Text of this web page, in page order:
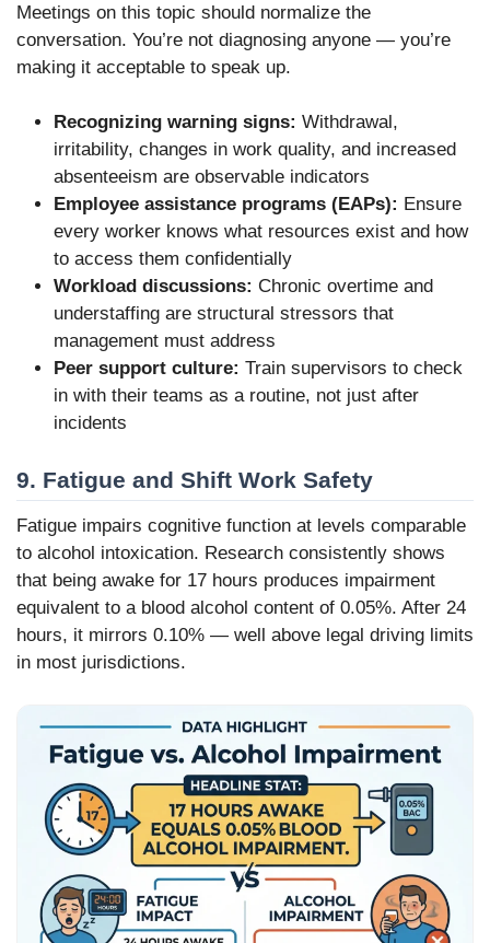
Meetings on this topic should normalize the
conversation. You’re not diagnosing anyone — you’re
making it acceptable to speak up.
Recognizing warning signs: Withdrawal,
irritability, changes in work quality, and increased
absenteeism are observable indicators
Employee assistance programs (EAPs): Ensure
every worker knows what resources exist and how
to access them confidentially
Workload discussions: Chronic overtime and
understaffing are structural stressors that
management must address
Peer support culture: Train supervisors to check
in with their teams as a routine, not just after
incidents
9. Fatigue and Shift Work Safety
Fatigue impairs cognitive function at levels comparable
to alcohol intoxication. Research consistently shows
that being awake for 17 hours produces impairment
equivalent to a blood alcohol content of 0.05%. After 24
hours, it mirrors 0.10% — well above legal driving limits
in most jurisdictions.